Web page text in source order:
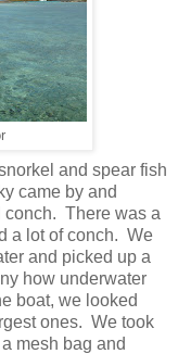
and spear fish
came by and
conch. There was a
a lot of conch. We
and picked up a
how underwater
boat, we looked
ones. We took
mesh bag and